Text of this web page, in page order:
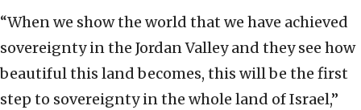
“When we show the world that we have achieved
sovereignty in the Jordan Valley and they see how
beautiful this land becomes, this will be the first
step to sovereignty in the whole land of Israel,”